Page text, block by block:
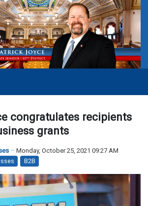
congratulates recipients
grants
Monday, October 25, 2021 09:27 AM
B2B